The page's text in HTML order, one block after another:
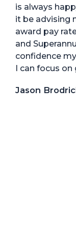
is always
it be advising
award pay
and
confidence
I can focus
Jason